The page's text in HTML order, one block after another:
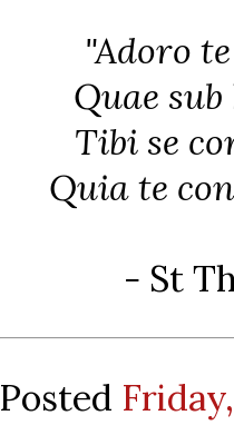
"Adoro
Quae
Tibi se
Quia te
- St
Posted